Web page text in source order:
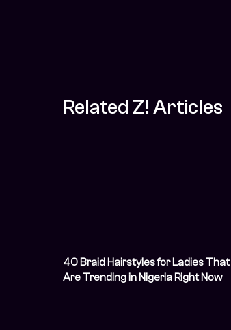
Related Z! Articles
40 Braid Hairstyles for Ladies That
Are Trending in Nigeria Right Now